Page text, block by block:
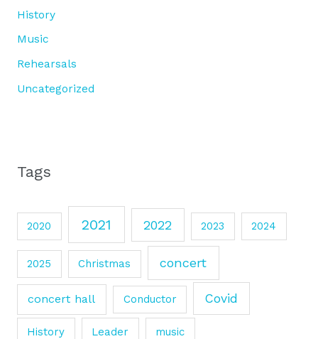
History
Music
Rehearsals
Uncategorized
Tags
2020 2021 2022 2023 2024
2025 Christmas concert
concert hall Conductor Covid
History Leader music